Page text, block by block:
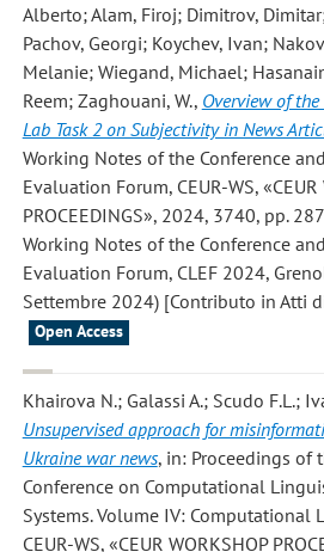
Alberto; Alam, Firoj; Dimitrov,
Pachov, Georgi; Koychev, Ivan;
Melanie; Wiegand, Michael;
Reem; Zaghouani, W., Overview of
Lab Task 2 on Subjectivity in News
Working Notes of the Conference
Evaluation Forum, CEUR-WS, «CEUR
PROCEEDINGS», 2024, 3740, pp.
Working Notes of the Conference
Evaluation Forum, CLEF 2024,
Settembre 2024) [Contributo in Atti
Open Access
Khairova N.; Galassi A.; Scudo F.L.;
Unsupervised approach for
Ukraine war news, in: Proceedings
Conference on Computational
Systems. Volume IV: Computational
CEUR-WS, «CEUR WORKSHOP